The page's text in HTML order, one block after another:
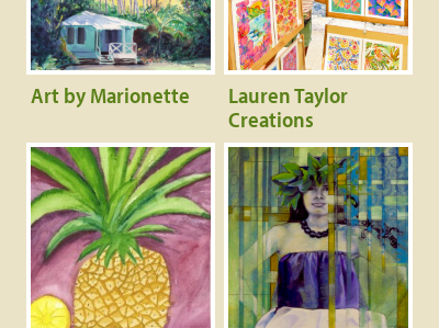
Art by Marionette
Lauren Taylor
Creations